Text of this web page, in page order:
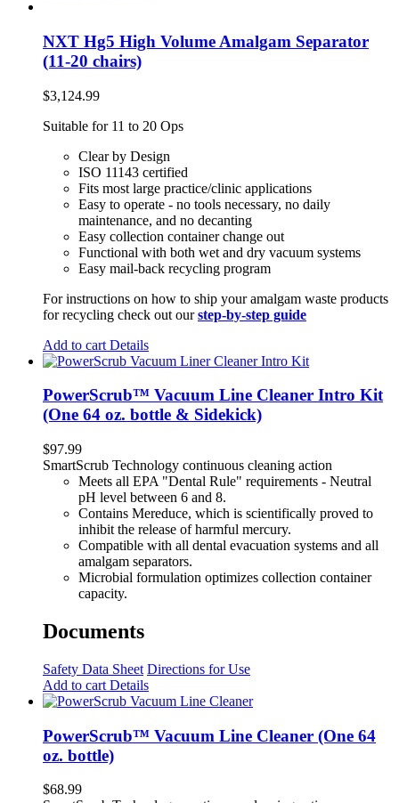
NXT Hg5 High Volume Amalgam Separator
(11-20 chairs)
$3,124.99
Suitable for 11 to 20 Ops
Clear by Design
ISO 11143 certified
Fits most large practice/clinic applications
Easy to operate - no tools necessary, no daily
maintenance, and no decanting
Easy collection container change out
Functional with both wet and dry vacuum systems
Easy mail-back recycling program
For instructions on how to ship your amalgam waste products
for recycling check out ourstep-by-step guide
Add to cart Details
PowerScrub™ Vacuum Line Cleaner Intro Kit
(One 64 oz. bottle & Sidekick)
$97.99
SmartScrub Technology continuous cleaning action
Meets all EPA "Dental Rule" requirements - Neutral
pH level between 6 and 8.
Contains Mereduce, which is scientifically proved to
inhibit the release of harmful mercury.
Compatible with all dental evacuation systems and all
amalgam separators.
Microbial formulation optimizes collection container
capacity.
Documents
Safety Data Sheet Directions for Use
Add to cart Details
PowerScrub™ Vacuum Line Cleaner (One 64
oz. bottle)
$68.99